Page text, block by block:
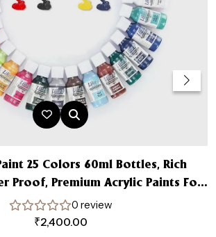
25 Colors 60ml Bottles, Rich
Proof, Premium Acrylic Paints For
& Professional Artist
0 review
₹2,400.00